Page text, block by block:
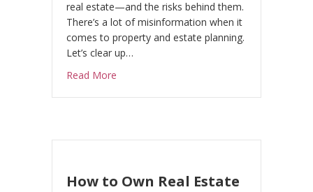
real estate—and the risks behind them.
There’s a lot of misinformation when it
comes to property and estate planning.
Let’s clear up…
Read More
How to Own Real Estate